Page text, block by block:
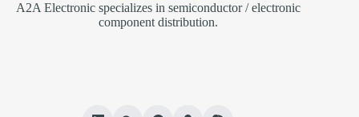
A2A Electronic specializes in semiconductor / electronic
component distribution.